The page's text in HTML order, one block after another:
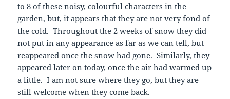
to 8 of these noisy, colourful characters in the
garden, but, it appears that they are not very fond of
the cold. Throughout the 2 weeks of snow they did
not put in any appearance as far as we can tell, but
reappeared once the snow had gone. Similarly, they
appeared later on today, once the air had warmed up
a little. I am not sure where they go, but they are
still welcome when they come back.